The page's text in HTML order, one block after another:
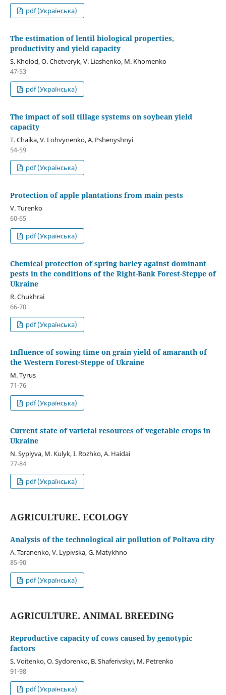
pdf (Українська)
The estimation of lentil biological properties,
productivity and yield capacity
S. Kholod, O. Chetveryk, V. Liashenko, M. Khomenko
47-53
pdf (Українська)
The impact of soil tillage systems on soybean yield
capacity
T. Chaika, V. Lohvynenko, A. Pshenyshnyi
54-59
pdf (Українська)
Protection of apple plantations from main pests
V. Turenko
60-65
pdf (Українська)
Chemical protection of spring barley against dominant
pests in the conditions of the Right-Bank Forest-Steppe of
Ukraine
R. Chukhrai
66-70
pdf (Українська)
Influence of sowing time on grain yield of amaranth of
the Western Forest-Steppe of Ukraine
M. Tyrus
71-76
pdf (Українська)
Current state of varietal resources of vegetable crops in
Ukraine
N. Syplyva, М. Kulyk, І. Rozhko, А. Haidai
77-84
pdf (Українська)
AGRICULTURE. ECOLOGY
Analysis of the technological air pollution of Poltava city
A. Taranenko, V. Lypivska, G. Matykhno
85-90
pdf (Українська)
AGRICULTURE. ANIMAL BREEDING
Reproductive capacity of cows caused by genotypic
factors
S. Voitenko, O. Sydorenko, B. Shaferivskyi, M. Petrenko
91-98
pdf (Українська)